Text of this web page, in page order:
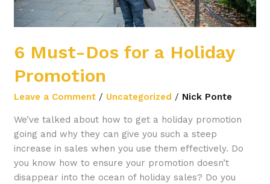
6 Must-Dos for a Holiday
Promotion
Leave a Comment / Uncategorized / Nick Ponte
We’ve talked about how to get a holiday promotion
going and why they can give you such a steep
increase in sales when you use them effectively. Do
you know how to ensure your promotion doesn’t
disappear into the ocean of holiday sales? Do you